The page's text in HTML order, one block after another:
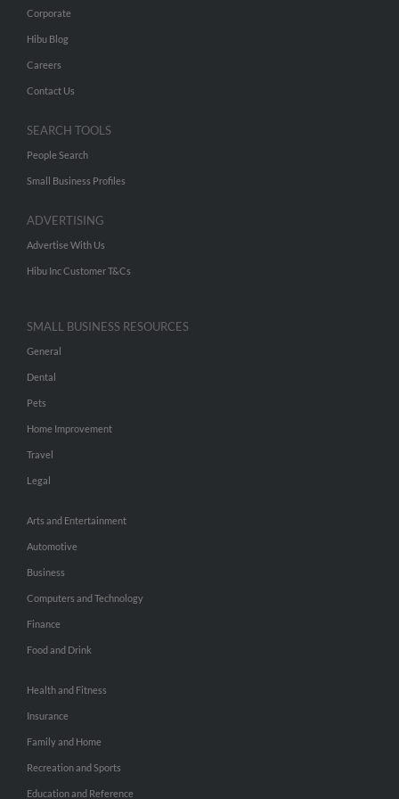
Corporate
Hibu Blog
Careers
Contact Us
SEARCH TOOLS
People Search
Small Business Profiles
ADVERTISING
Advertise With Us
Hibu Inc Customer T&Cs
SMALL BUSINESS RESOURCES
General
Dental
Pets
Home Improvement
Travel
Legal
Arts and Entertainment
Automotive
Business
Computers and Technology
Finance
Food and Drink
Health and Fitness
Insurance
Family and Home
Recreation and Sports
Education and Reference